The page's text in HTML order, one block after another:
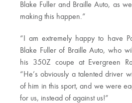
Blake Fuller and Braille Auto, as
making this happen.”
“I am extremely happy to have
Blake Fuller of Braille Auto, who
his 350Z coupe at Evergreen
“He’s obviously a talented driver
of him in this sport, and we were
for us, instead of against us!”